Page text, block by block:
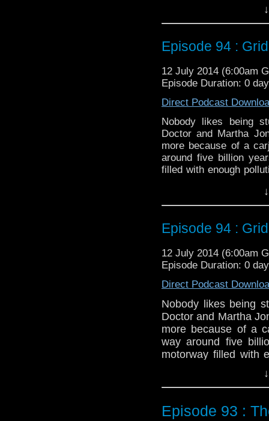
Episode 94 :
12 July 2014 (6:00am
Episode Duration: 0
Direct Podcast
Nobody likes being
Doctor and Martha
more because of a
around five billion
filled with enough
Duration: 23:11
Episode 94 :
12 July 2014 (6:00am
Episode Duration: 0
Direct Podcast
Nobody likes being
Doctor and Martha
more because of a
way around five
motorway filled with
Web:http://
Episode 93 :